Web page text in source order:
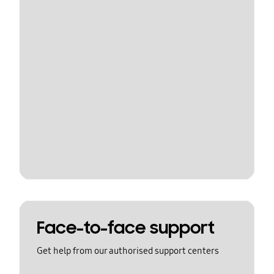
Face-to-face support
Get help from our authorised support centers